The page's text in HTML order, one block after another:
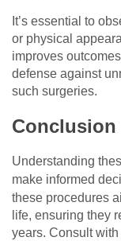
It’s essential to
or physical
improves
defense against
such surgeries.
Conclusion
Understanding
make informed
these procedures
life, ensuring they
years. Consult